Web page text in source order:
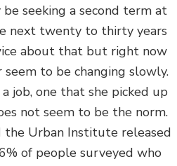
seeking a second term at
next twenty to thirty years
about that but right now
to be changing slowly.
job, one that she picked up
not seem to be the norm.
the Urban Institute released
of people surveyed who